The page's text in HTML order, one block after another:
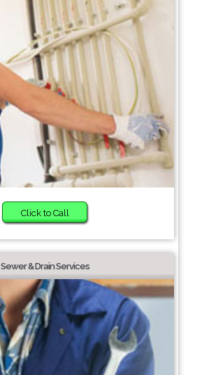
Click to Call
Sewer & Drain Services